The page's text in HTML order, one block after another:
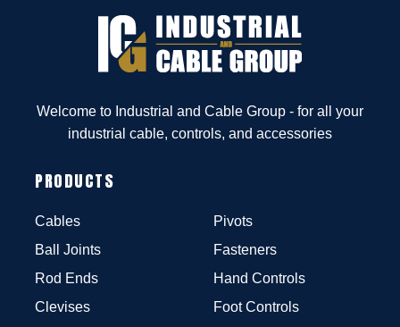
Welcome to Industrial and Cable Group - for all your
industrial cable, controls, and accessories
PRODUCTS
Cables
Ball Joints
Rod Ends
Clevises
Pivots
Fasteners
Hand Controls
Foot Controls